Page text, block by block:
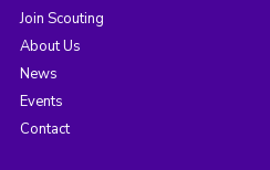
Join Scouting
About Us
News
Events
Contact